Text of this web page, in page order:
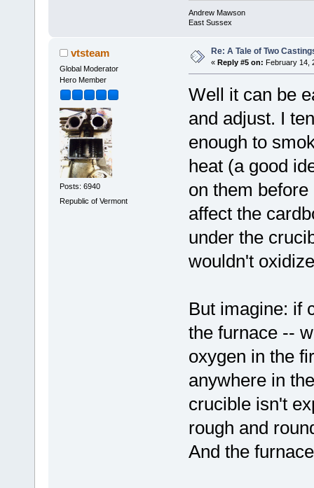
Andrew Mawson
East Sussex
vtsteam
Global Moderator
Hero Member
Posts: 6940
Republic of Vermont
Re: A Tale of Two
« Reply #5 on: February 14,
Well it can be
and adjust. I
enough to
heat (a good
on them
affect the
under the
wouldn't
But imagine: if
the furnace --
oxygen in the
anywhere in
crucible isn't
rough and
And the